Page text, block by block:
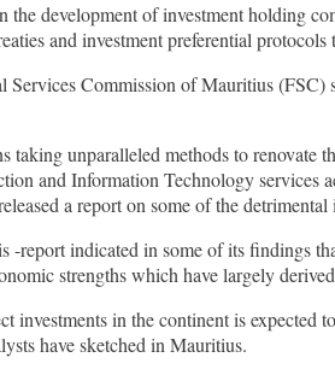
the development of investment holding
and investment preferential
Commission of Mauritius
unparalleled methods to renovate
and Information Technology services
a report on some of the
-report indicated in some of its findings
strengths which have largely
investments in the continent is expected
have sketched in Mauritius.